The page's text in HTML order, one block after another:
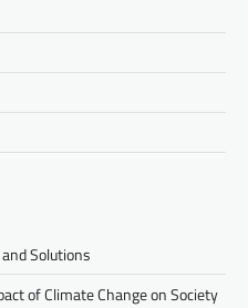
Solutions
of Climate Change on Society